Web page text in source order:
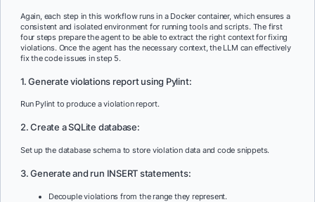
Again, each step in this workflow runs in a Docker container, which ensures a
consistent and isolated environment for running tools and scripts. The first
four steps prepare the agent to be able to extract the right context for fixing
violations. Once the agent has the necessary context, the LLM can effectively
fix the code issues in step 5.
1. Generate violations report using Pylint:
Run Pylint to produce a violation report.
2. Create a SQLite database:
Set up the database schema to store violation data and code snippets.
3. Generate and run INSERT statements:
Decouple violations from the range they represent.